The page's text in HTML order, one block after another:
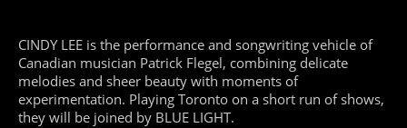
CINDY LEE is the performance and songwriting vehicle of
Canadian musician Patrick Flegel, combining delicate
melodies and sheer beauty with moments of
experimentation. Playing Toronto on a short run of shows,
they will be joined by BLUE LIGHT.